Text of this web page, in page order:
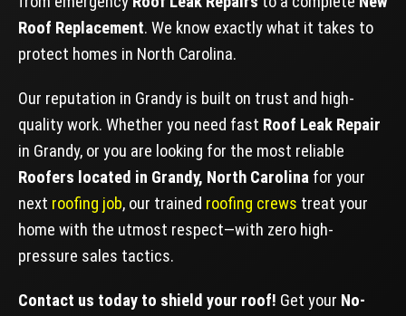
Roof Replacement. We know exactly what it takes to
protect homes in North Carolina.
Our reputation in Grandy is built on trust and high-
quality work. Whether you need fast Roof Leak Repair
in Grandy, or you are looking for the most reliable
Roofers located in Grandy, North Carolina for your
next roofing job, our trained roofing crews treat your
home with the utmost respect—with zero high-
pressure sales tactics.
Contact us today to shield your roof! Get your No-